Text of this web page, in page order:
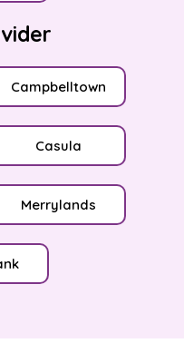
Campbelltown
Casula
Merrylands